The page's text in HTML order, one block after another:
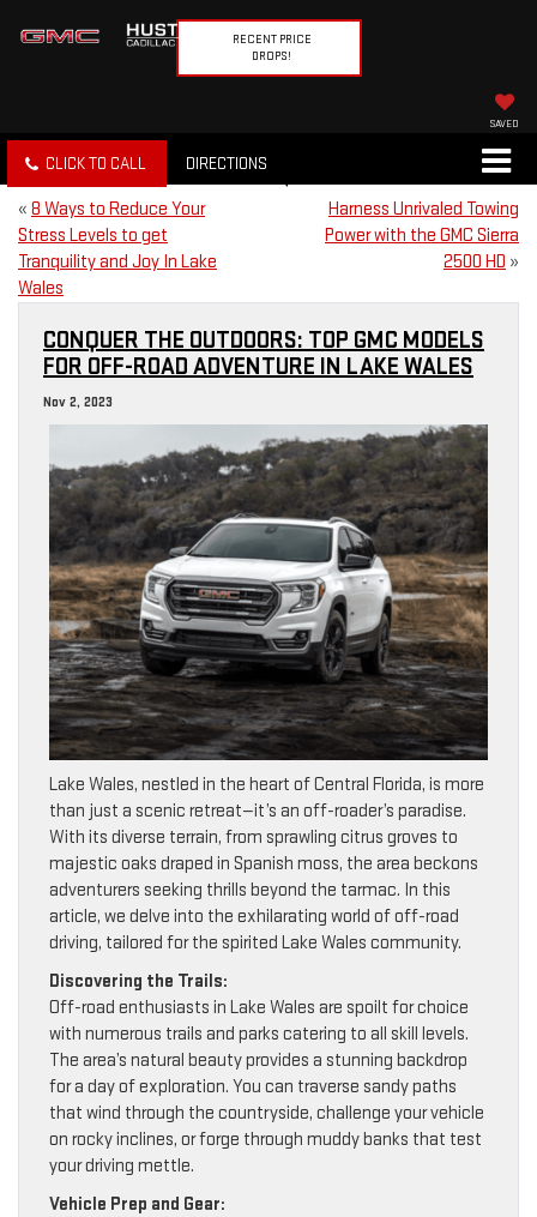
RECENT PRICE
DROPS!
SAVED
CLICK TO CALL DIRECTIONS
« 8 Ways to Reduce Your
Stress Levels to get
Tranquility and Joy In Lake
Wales
Harness Unrivaled Towing
Power with the GMC Sierra
2500 HD »
CONQUER THE OUTDOORS: TOP GMC MODELS
FOR OFF-ROAD ADVENTURE IN LAKE WALES
Nov 2, 2023
Lake Wales, nestled in the heart of Central Florida, is more
than just a scenic retreat—it’s an off-roader’s paradise.
With its diverse terrain, from sprawling citrus groves to
majestic oaks draped in Spanish moss, the area beckons
adventurers seeking thrills beyond the tarmac. In this
article, we delve into the exhilarating world of off-road
driving, tailored for the spirited Lake Wales community.
Discovering the Trails:
Off-road enthusiasts in Lake Wales are spoilt for choice
with numerous trails and parks catering to all skill levels.
The area’s natural beauty provides a stunning backdrop
for a day of exploration. You can traverse sandy paths
that wind through the countryside, challenge your vehicle
on rocky inclines, or forge through muddy banks that test
your driving mettle.
Vehicle Prep and Gear: